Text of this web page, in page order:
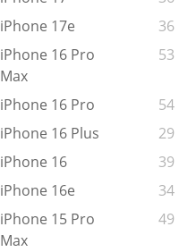
iPhone 17e
36
iPhone 16 Pro
Max
53
iPhone 16 Pro
54
iPhone 16 Plus
29
iPhone 16
39
iPhone 16e
34
iPhone 15 Pro
Max
49